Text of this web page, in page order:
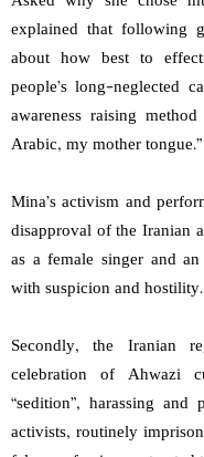
explained that following
about how best to
people’s long-neglected
awareness raising
Arabic, my mother tongue.”
Mina’s activism and
disapproval of the Iranian
as a female singer and
with suspicion and hostility.
Secondly, the Iranian
celebration of Ahwazi
“sedition”, harassing
activists, routinely